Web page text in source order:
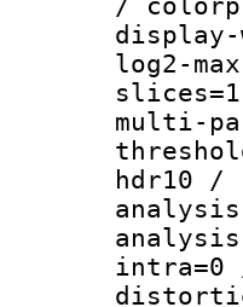
/
display-
log2-
multi-
hdr10 /
intra=0